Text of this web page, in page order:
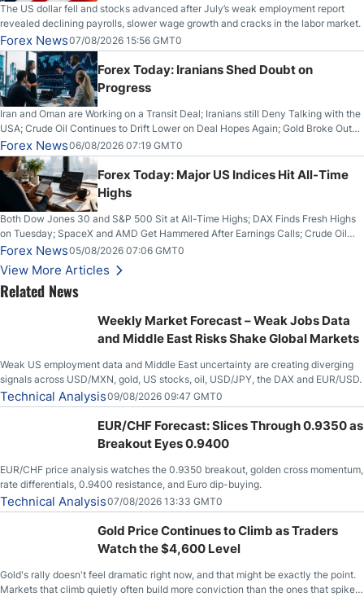
The US dollar fell and stocks advanced after July’s weak employment report
revealed declining payrolls, slower wage growth and cracks in the labor market.
Forex News07/08/2026 15:56 GMT0
Forex Today: Iranians Shed Doubt on
Progress
Iran and Oman are Working on a Transit Deal; Iranians still Deny Talking with the
USA; Crude Oil Continues to Drift Lower on Deal Hopes Again; Gold Broke Out
on Wednesday, Clearing the Crucial $4200 level; The Aussie Dollar Trades
Higher on Wednesday Against the Greenback
Forex News06/08/2026 07:19 GMT0
Forex Today: Major US Indices Hit All-Time
Highs
Both Dow Jones 30 and S&P 500 Sit at All-Time Highs; DAX Finds Fresh Highs
on Tuesday; SpaceX and AMD Get Hammered After Earnings Calls; Crude Oil
Slices Below $80 on Renewed Hopes; US Dollar Continues to Attempt to
Stabilize Against the Yen; Mexican Peso Sees Rally as Rates Drop
Forex News05/08/2026 07:06 GMT0
View More Articles
Related News
Weekly Market Forecast – Weak Jobs Data
and Middle East Risks Shake Global Markets
Weak US employment data and Middle East uncertainty are creating diverging
signals across USD/MXN, gold, US stocks, oil, USD/JPY, the DAX and EUR/USD.
Technical Analysis09/08/2026 09:47 GMT0
EUR/CHF Forecast: Slices Through 0.9350 as
Breakout Eyes 0.9400
EUR/CHF price analysis watches the 0.9350 breakout, golden cross momentum,
rate differentials, 0.9400 resistance, and Euro dip-buying.
Technical Analysis07/08/2026 13:33 GMT0
Gold Price Continues to Climb as Traders
Watch the $4,600 Level
Gold's rally doesn't feel dramatic right now, and that might be exactly the point.
Markets that climb quietly often build more conviction than the ones that spike